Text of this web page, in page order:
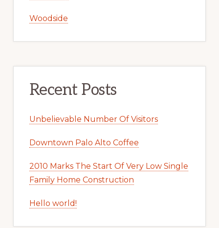
Woodside
Recent Posts
Unbelievable Number Of Visitors
Downtown Palo Alto Coffee
2010 Marks The Start Of Very Low Single
Family Home Construction
Hello world!